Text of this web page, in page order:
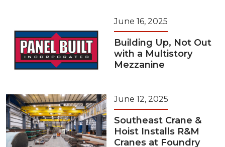
June 16, 2025
Building Up, Not Out
with a Multistory
Mezzanine
June 12, 2025
Southeast Crane &
Hoist Installs R&M
Cranes at Foundry